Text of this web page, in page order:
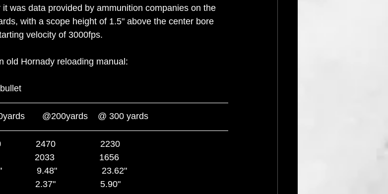
was data provided by ammunition companies on the
with a scope height of 1.5" above the center bore
velocity of 3000fps.
old Hornady reloading manual:
@200yards    @ 300 yards
2470                  2230
2033                  1656
9.48"                  23.62"
2.37"                  5.90"